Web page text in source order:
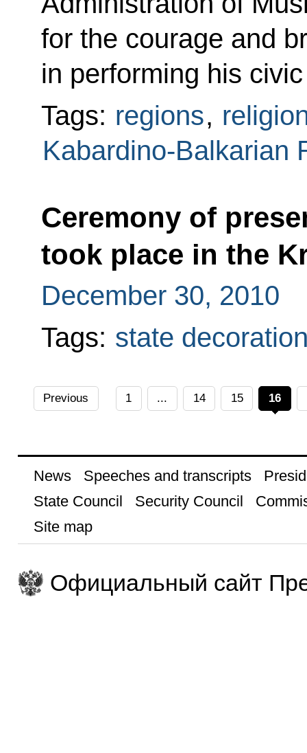
for the courage and
in performing his
Tags: regions,
Kabardino-Balkarian
Ceremony of
took place in the
December 30, 2010
Tags: state
Previous 1 ... 14 15 16
News Speeches and transcripts
State Council
Security Council
Site map
Официальный сайт